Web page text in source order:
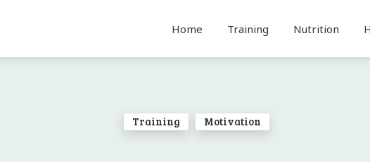
Home Training Nutrition
Training Motivation